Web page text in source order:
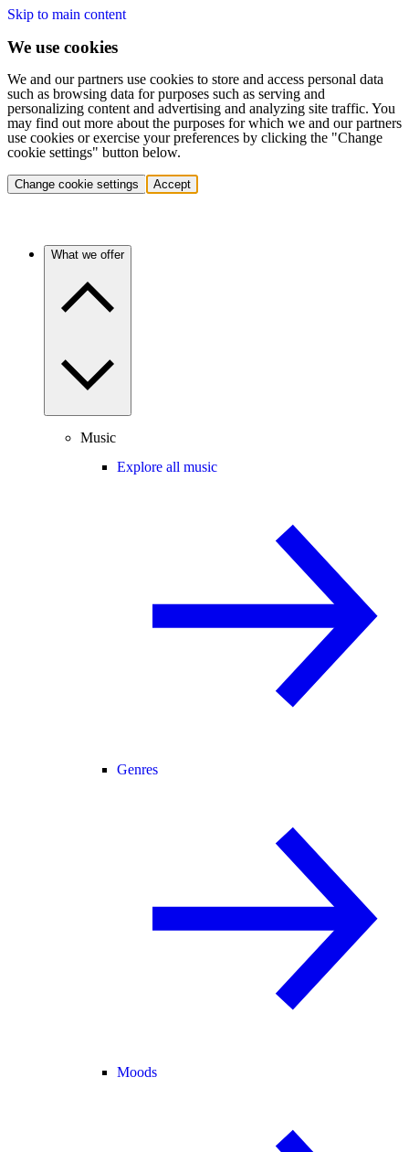
Skip to main content
We use cookies
We and our partners use cookies to store and access personal data
such as browsing data for purposes such as serving and
personalizing content and advertising and analyzing site traffic. You
may find out more about the purposes for which we and our partners
use cookies or exercise your preferences by clicking the "Change
cookie settings" button below.
Change cookie settings Accept
What we offer
Music
Explore all music
Genres
Moods